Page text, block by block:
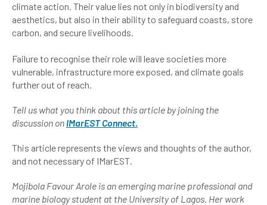
climate action. Their value lies not only in biodiversity and
aesthetics, but also in their ability to safeguard coasts, store
carbon, and secure livelihoods.
Failure to recognise their role will leave societies more
vulnerable, infrastructure more exposed, and climate goals
further out of reach.
Tell us what you think about this article by joining the
discussion on IMarEST Connect.
This article represents the views and thoughts of the author,
and not necessary of IMarEST.
Mojibola Favour Arole is an emerging marine professional and
marine biology student at the University of Lagos. Her work